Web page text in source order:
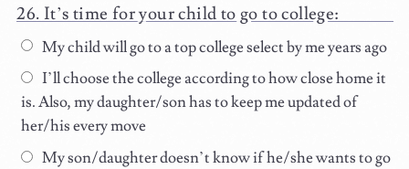
It’s time for your child to go to college:
My child will go to a top college select by me years ago
I’ll choose the college according to how close home it
is. Also, my daughter/son has to keep me updated of
her/his every move
My son/daughter doesn’t know if he/she wants to go